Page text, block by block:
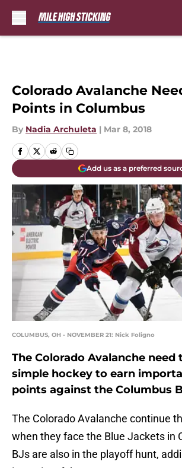
Colorado Avalanche
Points in Columbus
By Nadia Archuleta | Mar 8, 2018
Add us as a preferred
COLUMBUS, OH - NOVEMBER 21: Nick Foligno
The Colorado Avalanche need
simple hockey to earn
points against the Columbus
The Colorado Avalanche continue
when they face the Blue Jackets in
BJs are also in the playoff hunt,